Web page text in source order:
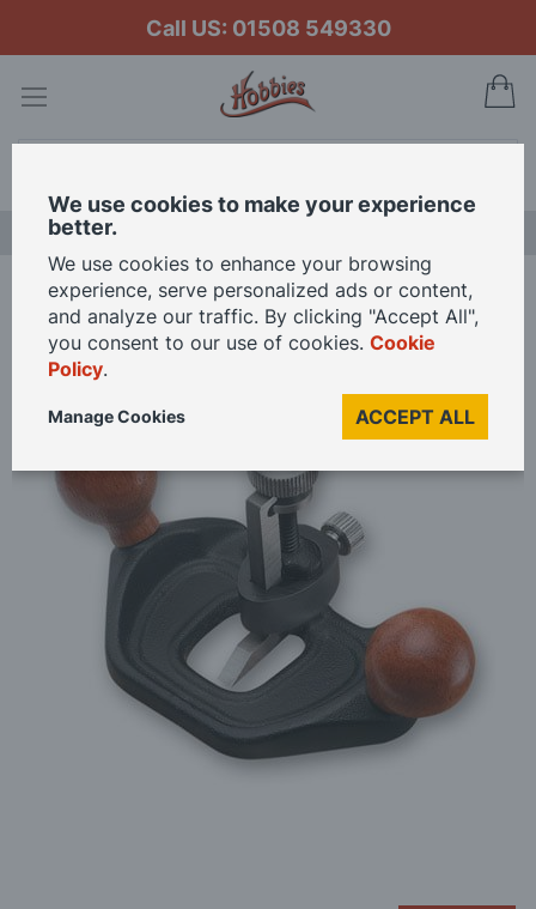
Call US: 01508 549330
Home Veritas Miniature Router Plane
Skip
of
We use cookies to make your experience
better.
We use cookies to enhance your browsing
experience, serve personalized ads or content,
and analyze our traffic. By clicking "Accept All",
you consent to our use of cookies. Cookie
Policy.
ACCEPT ALL
Manage Cookies